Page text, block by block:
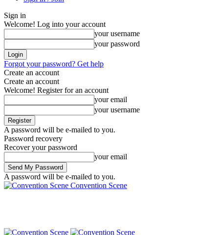
Sign in
Welcome! Log into your account
your username
your password
Forgot your password? Get help
Create an account
Create an account
Welcome! Register for an account
your email
your username
A password will be e-mailed to you.
Password recovery
Recover your password
your email
A password will be e-mailed to you.
Convention Scene